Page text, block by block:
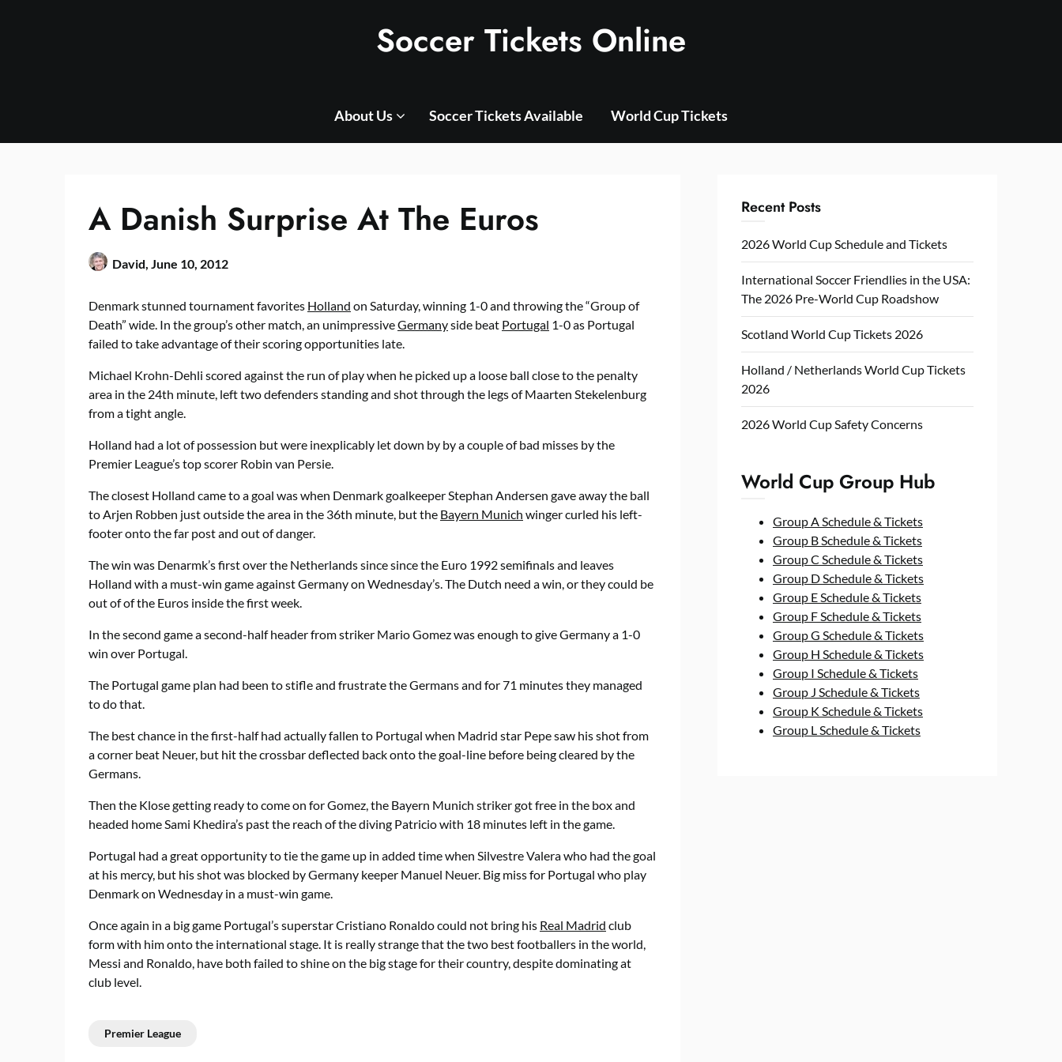
Soccer Tickets Online
About Us Soccer Tickets Available World Cup Tickets
A Danish Surprise At The Euros
David, June 10, 2012
Denmark stunned tournament favorites Holland on Saturday, winning 1-0 and throwing the “Group of
Death” wide. In the group’s other match, an unimpressiveGermanyside beat Portugal 1-0 as Portugal
failed to take advantage of their scoring opportunities late.
Michael Krohn-Dehli scored against the run of play when he picked up a loose ball close to the penalty
area in the 24th minute, left two defenders standing and shot through the legs of Maarten Stekelenburg
from a tight angle.
Holland had a lot of possession but were inexplicably let down by by a couple of bad misses by the
Premier League’s top scorer Robin van Persie.
The closest Holland came to a goal was when Denmark goalkeeper Stephan Andersen gave away the ball
to Arjen Robben just outside the area in the 36th minute, but the Bayern Munich winger curled his left-
footer onto the far post and out of danger.
The win was Denarmk’s first over the Netherlands since since the Euro 1992 semifinals and leaves
Holland with a must-win game against Germany on Wednesday’s. The Dutch need a win, or they could be
out of of the Euros inside the first week.
In the second game a second-half header from striker Mario Gomez was enough to give Germany a 1-0
win over Portugal.
The Portugal game plan had been to stifle and frustrate the Germans and for 71 minutes they managed
to do that.
The best chance in the first-half had actually fallen to Portugal when Madrid star Pepe saw his shot from
a corner beat Neuer, but hit the crossbar deflected back onto the goal-line before being cleared by the
Germans.
Then the Klose getting ready to come on for Gomez, the Bayern Munich striker got free in the box and
headed home Sami Khedira’s past the reach of the diving Patricio with 18 minutes left in the game.
Portugal had a great opportunity to tie the game up in added time when Silvestre Valera who had the goal
at his mercy, but his shot was blocked by Germany keeper Manuel Neuer. Big miss for Portugal who play
Denmark on Wednesday in a must-win game.
Once again in a big game Portugal’s superstar Cristiano Ronaldo could not bring his Real Madrid club
form with him onto the international stage. It is really strange that the two best footballers in the world,
Messi and Ronaldo, have both failed to shine on the big stage for their country, despite dominating at
club level.
Premier League
Recent Posts
2026 World Cup Schedule and Tickets
International Soccer Friendlies in the USA:
The 2026 Pre-World Cup Roadshow
Scotland World Cup Tickets 2026
Holland / Netherlands World Cup Tickets
2026
2026 World Cup Safety Concerns
World Cup Group Hub
Group A Schedule & Tickets
Group B Schedule & Tickets
Group C Schedule & Tickets
Group D Schedule & Tickets
Group E Schedule & Tickets
Group F Schedule & Tickets
Group G Schedule & Tickets
Group H Schedule & Tickets
Group I Schedule & Tickets
Group J Schedule & Tickets
Group K Schedule & Tickets
Group L Schedule & Tickets